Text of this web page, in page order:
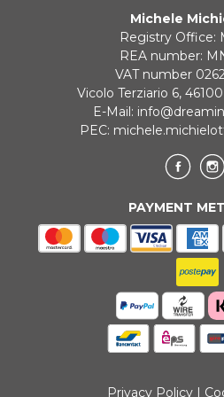
ONLINE BANK PAYMENTMichele
Registry Office:
REA number:
VAT number
Vicolo Terziario 6,
E-Mail:
PEC:
PAYMENT
Privacy Policy|